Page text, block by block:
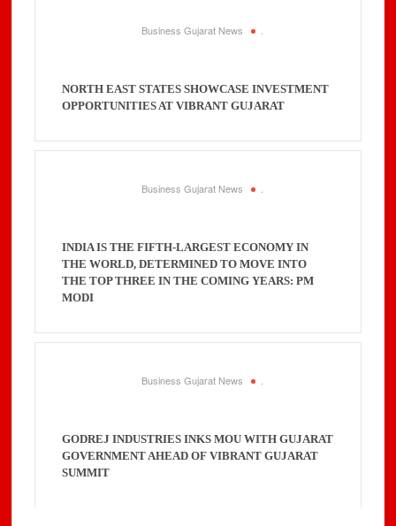
Business Gujarat News
NORTH EAST STATES SHOWCASE INVESTMENT
OPPORTUNITIES AT VIBRANT GUJARAT
Business Gujarat News
INDIA IS THE FIFTH-LARGEST ECONOMY IN
THE WORLD, DETERMINED TO MOVE INTO
THE TOP THREE IN THE COMING YEARS: PM
MODI
Business Gujarat News
GODREJ INDUSTRIES INKS MOU WITH GUJARAT
GOVERNMENT AHEAD OF VIBRANT GUJARAT
SUMMIT